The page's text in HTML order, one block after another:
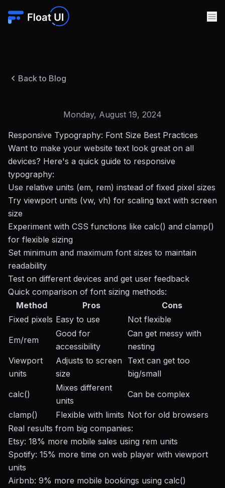
Back to Blog
Monday, August 19, 2024
Responsive Typography: Font Size Best Practices
Want to make your website text look great on all
devices? Here's a quick guide to responsive
typography:
Use relative units (em, rem) instead of fixed pixel sizes
Try viewport units (vw, vh) for scaling text with screen
size
Experiment with CSS functions like calc() and clamp()
for flexible sizing
Set minimum and maximum font sizes to maintain
readability
Test on different devices and get user feedback
Quick comparison of font sizing methods:
Method
Pros
Cons
Fixed pixels Easy to use Not flexible
Em/rem
Good for
accessibility
Can get messy with
nesting
Viewport
units
Adjusts to screen
size
Text can get too
big/small
calc()
Mixes different
units
Can be complex
clamp() Flexible with limits Not for old browsers
Real results from big companies:
Etsy: 18% more mobile sales using rem units
Spotify: 15% more time on web player with viewport
units
Airbnb: 9% more mobile bookings using calc()